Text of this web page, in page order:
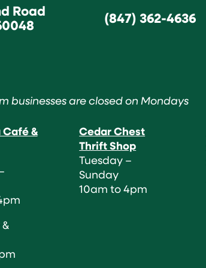
Road (847) 362-4636
businesses are closed on Mondays
&
Cedar Chest
Thrift Shop
Tuesday –
Sunday
10am to 4pm